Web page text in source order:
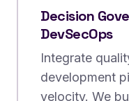
Decision
DevSecOps
Integrate
development
velocity. We